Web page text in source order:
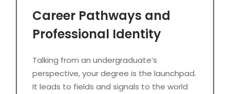
Career Pathways and
Professional Identity
Talking from an undergraduate’s
perspective, your degree is the launchpad.
It leads to fields and signals to the world